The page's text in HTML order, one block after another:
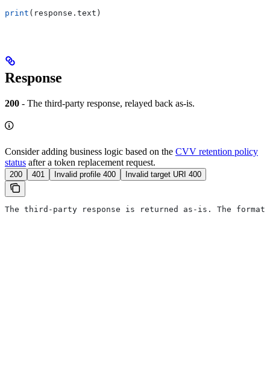
print (response.text)
Response
200 - The third-party response, relayed back as-is.
Consider adding business logic based on the CVV retention policy
status after a token replacement request.
200 401 Invalid profile 400 Invalid target URI 400
The third-party response is returned as-is. The